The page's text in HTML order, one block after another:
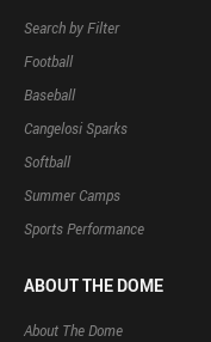
Search by Filter
Football
Baseball
Cangelosi Sparks
Softball
Summer Camps
Sports Performance
ABOUT THE DOME
About The Dome